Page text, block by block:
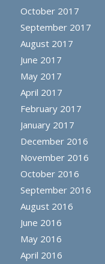
October 2017
September 2017
August 2017
June 2017
May 2017
April 2017
February 2017
January 2017
December 2016
November 2016
October 2016
September 2016
August 2016
June 2016
May 2016
April 2016